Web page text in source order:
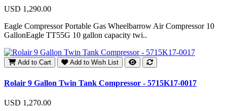
USD 1,290.00
Eagle Compressor Portable Gas Wheelbarrow Air Compressor 10
GallonEagle TT55G 10 gallon capacity twi..
Add to Cart Add to Wish List
Rolair 9 Gallon Twin Tank Compressor - 5715K17-0017
USD 1,270.00